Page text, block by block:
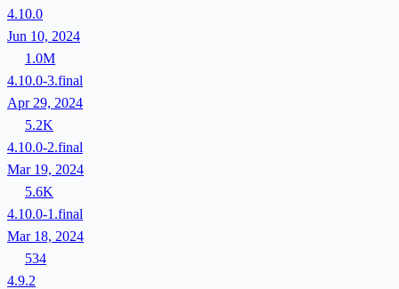
4.10.0
Jun 10, 2024
1.0M
4.10.0-3.final
Apr 29, 2024
5.2K
4.10.0-2.final
Mar 19, 2024
5.6K
4.10.0-1.final
Mar 18, 2024
534
4.9.2